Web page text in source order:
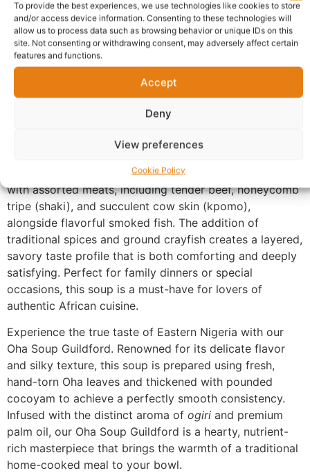
To provide the best experiences, we use technologies like cookies to store
and/or access device information. Consenting to these technologies will
allow us to process data such as browsing behavior or unique IDs on this
site. Not consenting or withdrawing consent, may adversely affect certain
features and functions.
Accept
Deny
View preferences
Cookie Policy
Warranty Policy Product Enquiry
Description
is a celebration of heritage and
flavor. We source the freshest Oha leaves to ensure the
soup retains its signature light sweetness,
simmered proteins. Every serving is generously loaded
with assorted meats, including tender beef, honeycomb
tripe (shaki), and succulent cow skin (kpomo),
alongside flavorful smoked fish. The addition of
traditional spices and ground crayfish creates a layered,
savory taste profile that is both comforting and deeply
satisfying. Perfect for family dinners or special
occasions, this soup is a must-have for lovers of
authentic African cuisine.
Experience the true taste of Eastern Nigeria with our
Oha Soup Guildford. Renowned for its delicate flavor
and silky texture, this soup is prepared using fresh,
hand-torn Oha leaves and thickened with pounded
cocoyam to achieve a perfectly smooth consistency.
Infused with the distinct aroma of ogiri and premium
palm oil, our Oha Soup Guildford is a hearty, nutrient-
rich masterpiece that brings the warmth of a traditional
home-cooked meal to your bowl.